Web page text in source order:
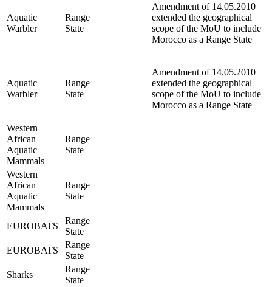
Aquatic
Warbler
Range
State
Amendment of 14.05.2010
extended the geographical
scope of the MoU to include
Morocco as a Range State
Aquatic
Warbler
Range
State
Amendment of 14.05.2010
extended the geographical
scope of the MoU to include
Morocco as a Range State
Western
African
Aquatic
Mammals
Range
State
Western
African
Aquatic
Mammals
Range
State
EUROBATS
Range
State
EUROBATS
Range
State
Sharks
Range
State